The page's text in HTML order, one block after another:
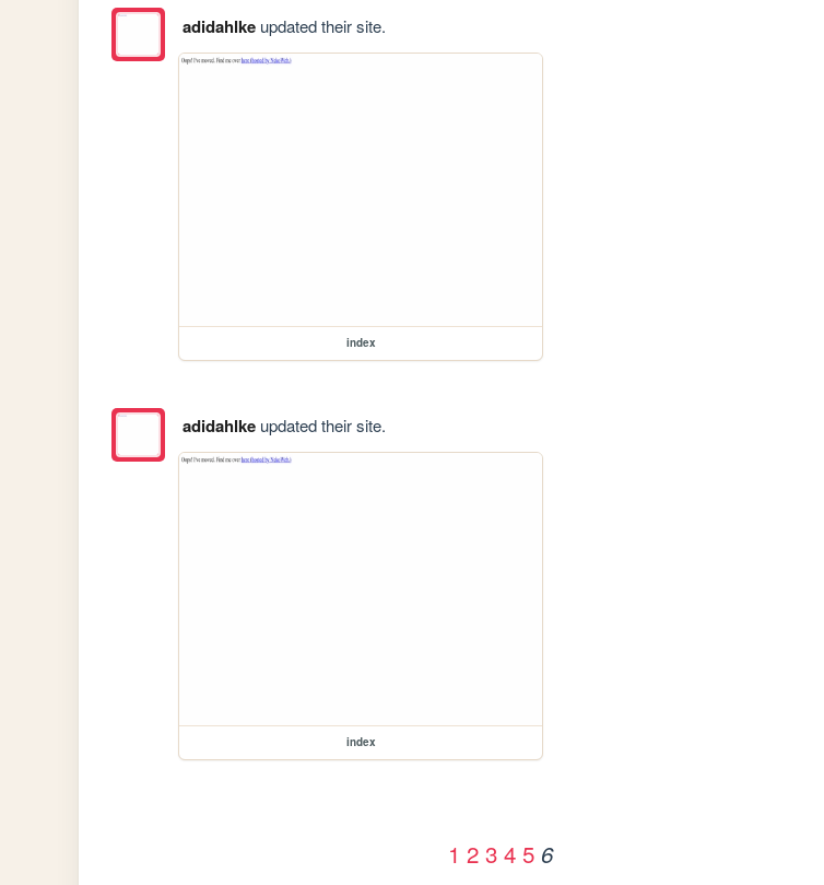
adidahlkeupdated their site.
index
adidahlkeupdated their site.
index
1 2 3 4 5 6